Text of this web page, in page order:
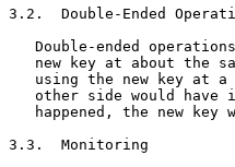
3.2.  Double-Ended
Double-ended
new key at about the
using the new key at a
other side would have
happened, the new key
3.3.  Monitoring